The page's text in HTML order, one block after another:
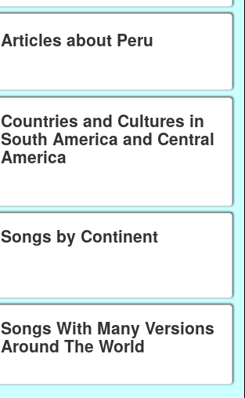
Articles about Peru
Countries and Cultures in
South America and Central
America
Songs by Continent
Songs With Many Versions
Around The World